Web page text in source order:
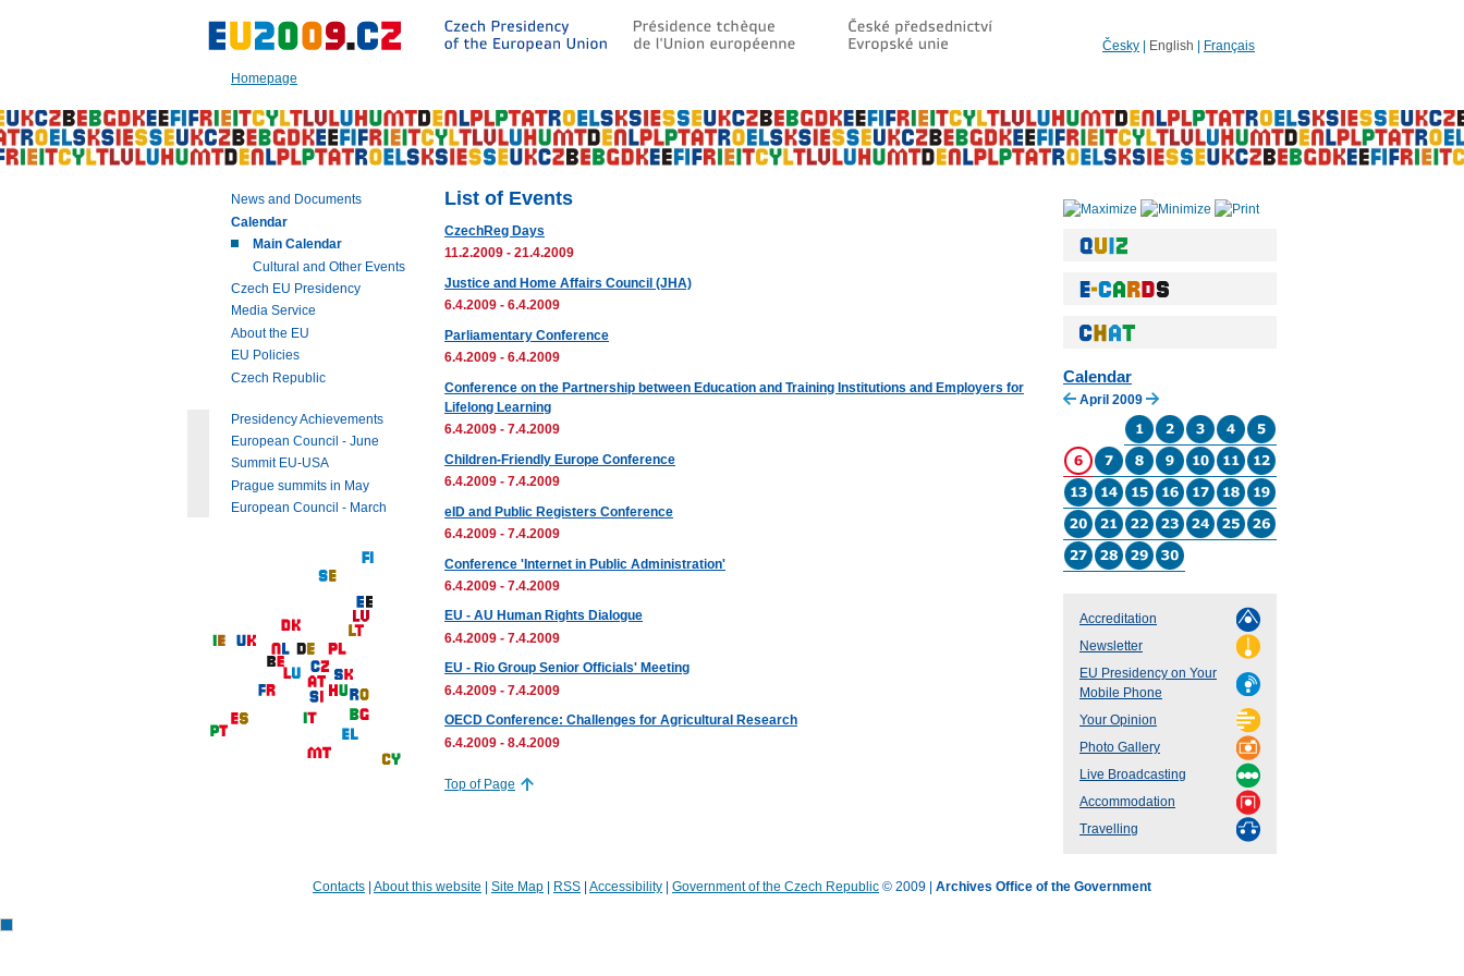
Česky English Français
Homepage
Main
this
page
|
Navigation
List of Events
CzechReg Days
11.2.2009 - 21.4.2009
Justice and Home Affairs Council (JHA)
6.4.2009 - 6.4.2009
Parliamentary Conference
6.4.2009 - 6.4.2009
Conference on the Partnership between Education and Training Institutions and Employers for
Lifelong Learning
6.4.2009 - 7.4.2009
Children-Friendly Europe Conference
6.4.2009 - 7.4.2009
eID and Public Registers Conference
6.4.2009 - 7.4.2009
Conference 'Internet in Public Administration'
6.4.2009 - 7.4.2009
EU - AU Human Rights Dialogue
6.4.2009 - 7.4.2009
EU - Rio Group Senior Officials' Meeting
6.4.2009 - 7.4.2009
OECD Conference: Challenges for Agricultural Research
6.4.2009 - 8.4.2009
Top of Page
Calendar
April 2009
Accreditation
Newsletter
EU Presidency on Your
Mobile Phone
Your Opinion
Photo Gallery
Live Broadcasting
Accommodation
Travelling
News and Documents
Calendar
Main Calendar
Cultural and Other Events
Czech EU Presidency
Media Service
About the EU
EU Policies
Czech Republic
Presidency Achievements
European Council - June
Summit EU-USA
Prague summits in May
European Council - March
Contacts About this website Site Map RSS Accessibility Government of the Czech Republic © 2009 | Archives Office of the Government